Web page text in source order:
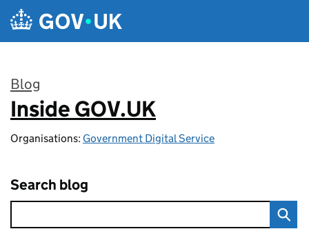
Skip to main content
Blog
:
Inside GOV.UK
Organisations: Government Digital Service
Search blog